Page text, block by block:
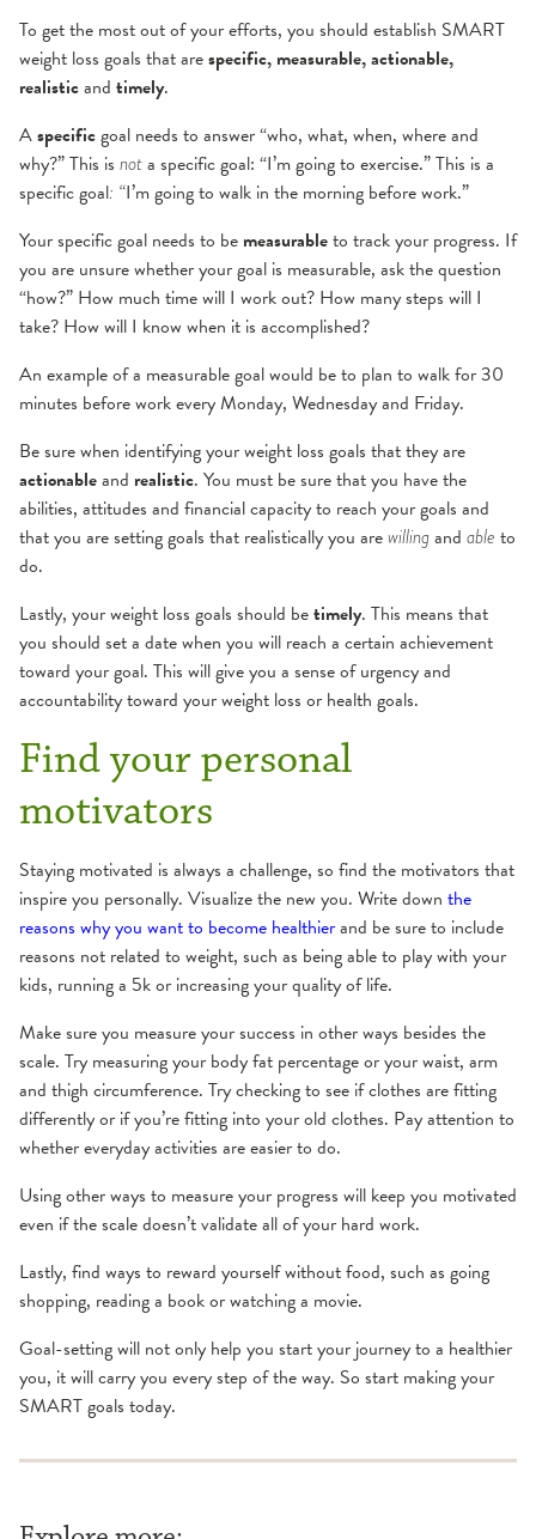
To get the most out of your efforts, you should establish SMART
weight loss goals that arespecific, measurable, actionable,
realisticand timely.
Aspecificgoal needs to answer “who, what, when, where and
why?” This is nota specific goal: “I’m going to exercise.” This is a
specific goal: “I’m going to walk in the morning before work.”
Your specific goal needs to be measurableto track your progress. If
you are unsure whether your goal is measurable, ask the question
“how?” How much time will I work out? How many steps will I
take? How will I know when it is accomplished?
An example of a measurable goal would be to plan to walk for 30
minutes before work every Monday, Wednesday and Friday.
Be sure when identifying your weight loss goals that they are
actionableand realistic. You must be sure that you have the
abilities, attitudes and financial capacity to reach your goals and
that you are setting goals that realistically you arewillingand able to
do.
Lastly, your weight loss goals should betimely. This means that
you should set a date when you will reach a certain achievement
toward your goal. This will give you a sense of urgency and
accountability toward your weight loss or health goals.
Find your personal
motivators
Staying motivated is always a challenge, so find the motivators that
inspire you personally. Visualize the new you. Write down the
reasons why you want to become healthierand be sure to include
reasons not related to weight, such as being able to play with your
kids, running a 5k or increasing your quality of life.
Make sure you measure your success in other ways besides the
scale. Try measuring your body fat percentage or your waist, arm
and thigh circumference. Try checking to see if clothes are fitting
differently or if you’re fitting into your old clothes. Pay attention to
whether everyday activities are easier to do.
Using other ways to measure your progress will keep you motivated
even if the scale doesn’t validate all of your hard work.
Lastly, find ways to reward yourself without food, such as going
shopping, reading a book or watching a movie.
Goal-setting will not only help you start your journey to a healthier
you, it will carry you every step of the way. So start making your
SMART goals today.